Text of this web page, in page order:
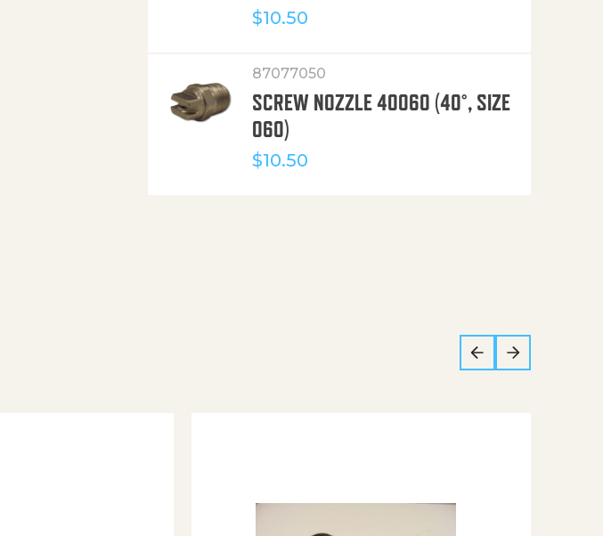
$10.50
87077050
SCREW NOZZLE 40060 (40°, SIZE
060)
$10.50